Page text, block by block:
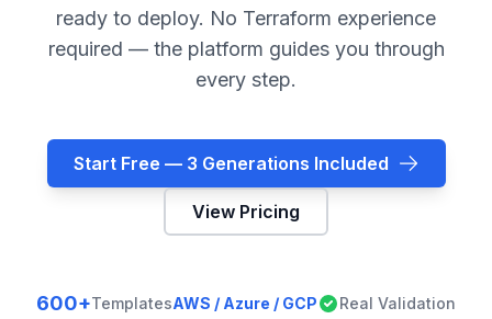
ready to deploy. No Terraform experience
required — the platform guides you through
every step.
Start Free — 3 Generations Included
View Pricing
600+TemplatesAWS / Azure / GCP
Real Validation